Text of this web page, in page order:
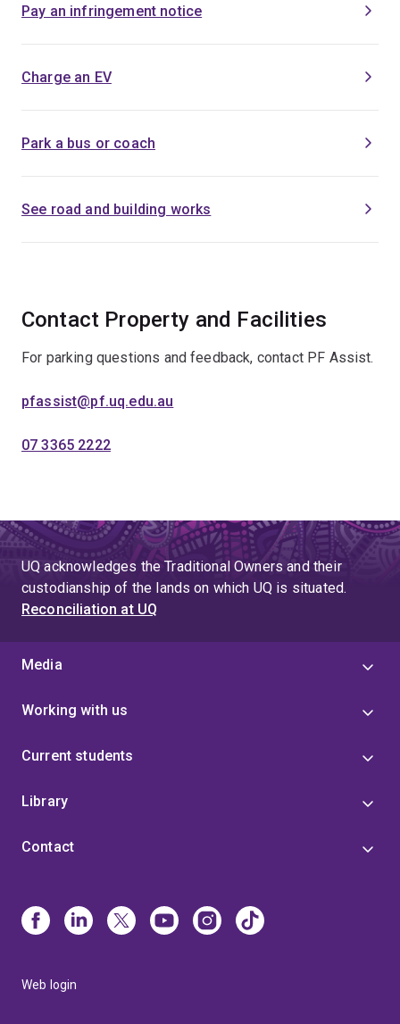
Pay an infringement notice
Charge an EV
Park a bus or coach
See road and building works
Contact Property and Facilities
For parking questions and feedback, contact PF Assist.
pfassist@pf.uq.edu.au
07 3365 2222
UQ acknowledges the Traditional Owners and their
custodianship of the lands on which UQ is situated.
Reconciliation at UQ
Media
Working with us
Current students
Library
Contact
Web login